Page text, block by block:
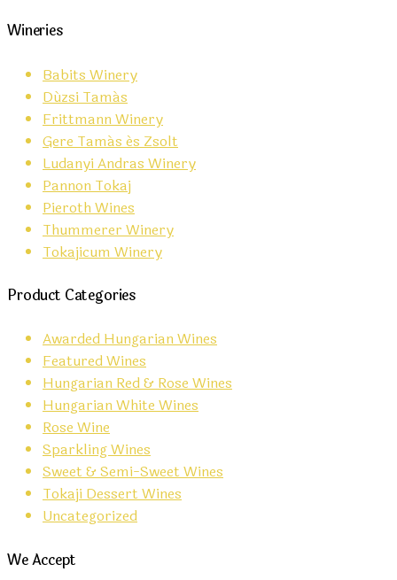
Wineries
Babits Winery
Dúzsi Tamás
Frittmann Winery
Gere Tamás és Zsolt
Ludanyi Andras Winery
Pannon Tokaj
Pieroth Wines
Thummerer Winery
Tokajicum Winery
Product Categories
Awarded Hungarian Wines
Featured Wines
Hungarian Red & Rose Wines
Hungarian White Wines
Rose Wine
Sparkling Wines
Sweet & Semi-Sweet Wines
Tokaji Dessert Wines
Uncategorized
We Accept